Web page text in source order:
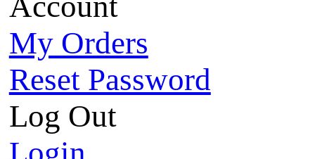
My Orders
Reset Password
Log Out